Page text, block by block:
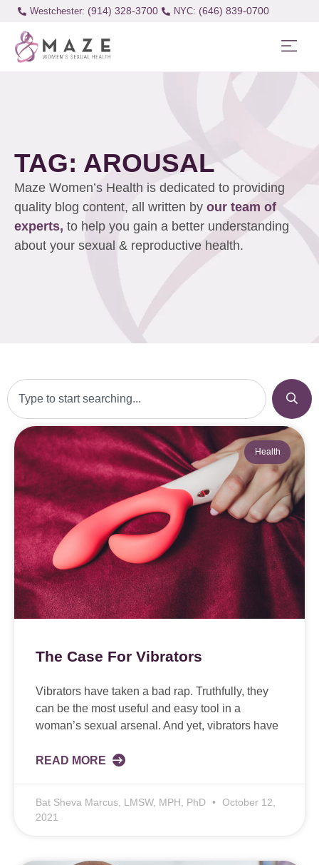
Westchester: (914) 328-3700 (646) 839-0700
TAG: AROUSAL
Maze Women’s Health is dedicated to providing
quality blog content, all written by our team of
experts, to help you gain a better understanding
about your sexual & reproductive health.
Health
The Case For Vibrators
Vibrators have taken a bad rap. Truthfully, they
can be the most useful and easy tool in a
woman’s sexual arsenal. And yet, vibrators have
READ MORE
Bat Sheva Marcus, LMSW, MPH, PhD
October 12,
2021